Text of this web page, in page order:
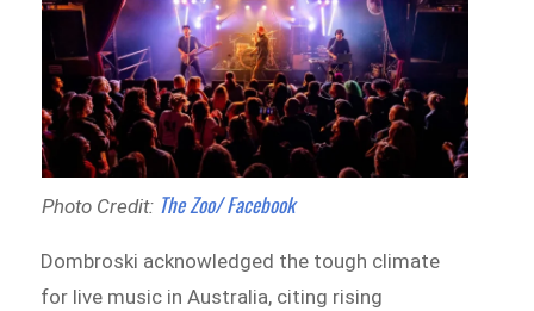
Photo Credit: The Zoo/ Facebook
Dombroski acknowledged the tough climate
for live music in Australia, citing rising